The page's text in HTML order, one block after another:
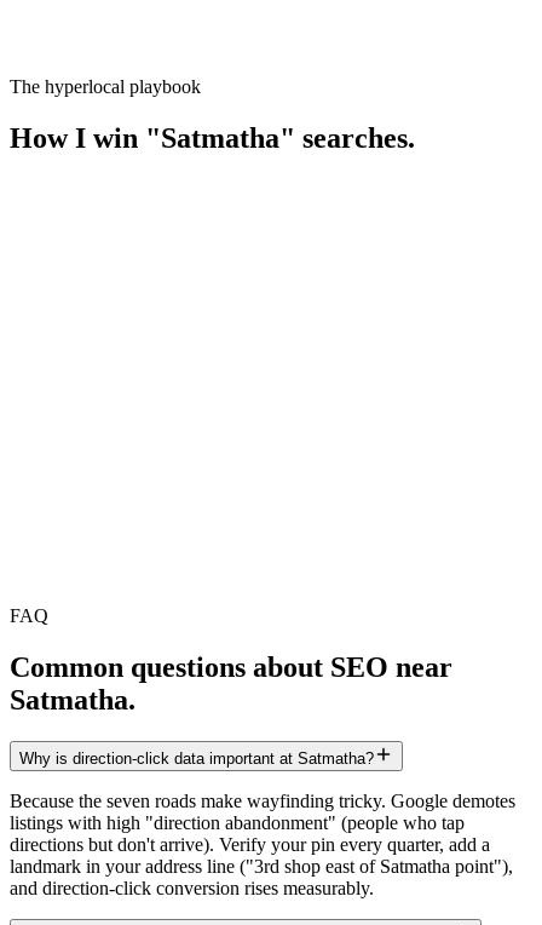
The hyperlocal playbook
How I win "Satmatha" searches.
FAQ
Common questions about SEO near
Satmatha.
Why is direction-click data important at Satmatha?
Because the seven roads make wayfinding tricky. Google demotes
listings with high "direction abandonment" (people who tap
directions but don't arrive). Verify your pin every quarter, add a
landmark in your address line ("3rd shop east of Satmatha point"),
and direction-click conversion rises measurably.